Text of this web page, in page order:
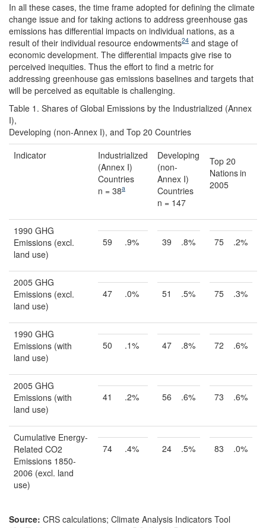
In all these cases, the time frame adopted for defining the climate
change issue and for taking actions to address greenhouse gas
emissions has differential impacts on individual nations, as a
result of their individual resource endowments24 and stage of
economic development. The differential impacts give rise to
perceived inequities. Thus the effort to find a metric for
addressing greenhouse gas emissions baselines and targets that
will be perceived as equitable is challenging.
Table 1. Shares of Global Emissions by the Industrialized (Annex
I),
Developing (non-Annex I), and Top 20 Countries
Indicator
Industrialized
(Annex I)
Countries
n = 38a
Developing
(non-
Annex I)
Countries
n = 147
Top 20
Nationsin
2005
1990 GHG
Emissions (excl.
land use)
59 .9% 39 .8% 75 .2%
2005 GHG
Emissions (excl.
land use)
47 .0% 51 .5% 75 .3%
1990 GHG
Emissions (with
land use)
50 .1% 47 .8% 72 .6%
2005 GHG
Emissions (with
land use)
41 .2% 56 .6% 73 .6%
Cumulative Energy-
Related CO2
Emissions 1850-
2006 (excl. land
use)
74 .4% 24 .5% 83 .0%
Source: CRS calculations; Climate Analysis Indicators Tool